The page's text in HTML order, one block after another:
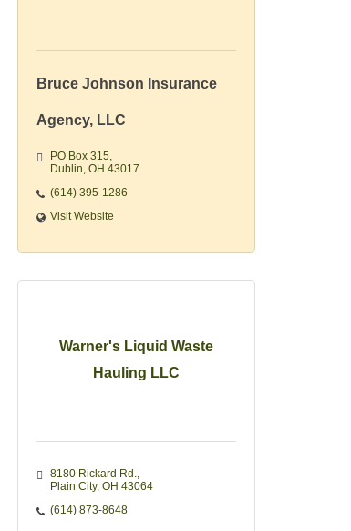
Bruce Johnson Insurance
Agency, LLC
PO Box 315
Dublin OH 43017
(614) 395-1286
Visit Website
Warner's Liquid Waste
Hauling LLC
8180 Rickard Rd.
Plain City OH 43064
(614) 873-8648